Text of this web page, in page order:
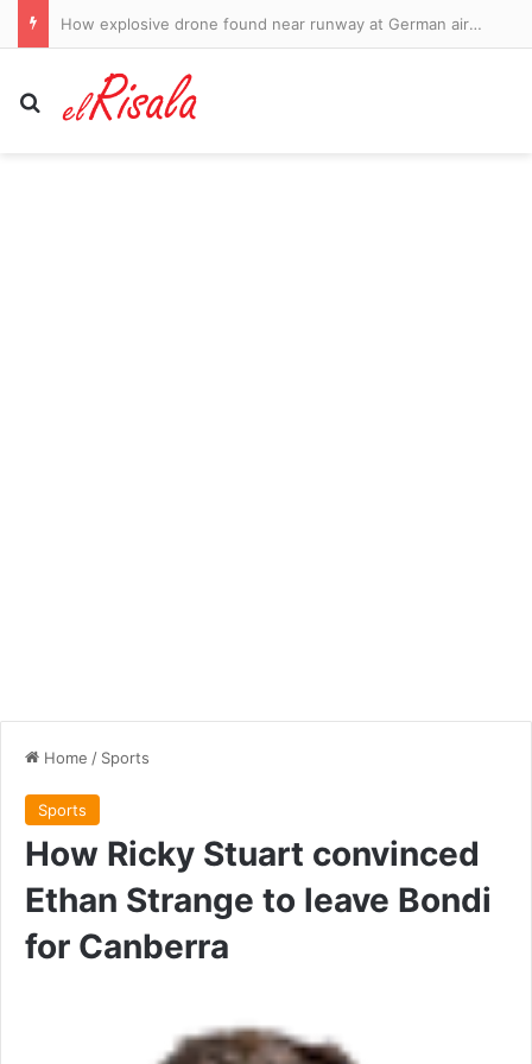
New Liverpool signing Victor Munoz reports for duty – as highly-rated Southampton and England teenager jets to Italy to seal Serie A loan move: WINDOW WATCH
Search for
Home / Sports
Sports
How Ricky Stuart convinced
Ethan Strange to leave Bondi
for Canberra